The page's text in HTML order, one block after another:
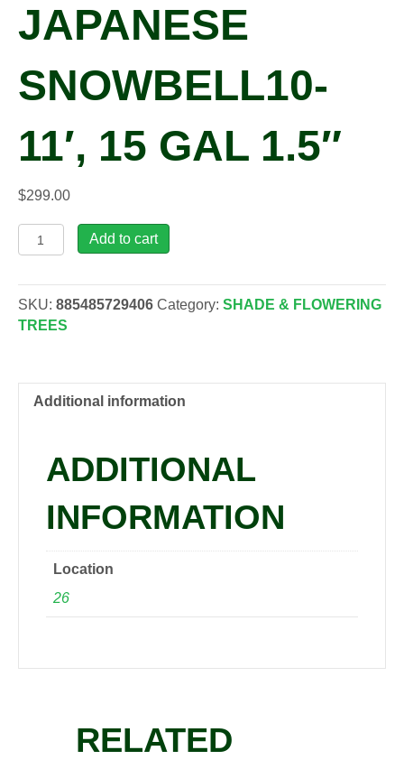
JAPANESE
SNOWBELL10-
11′, 15 GAL 1.5″
$299.00
Styrax
jap.
Shower'
Japanese
gal
Add to cart
SKU: 885485729406 Category: SHADE & FLOWERING
TREES
Additional information
ADDITIONAL
INFORMATION
Location
26
RELATED